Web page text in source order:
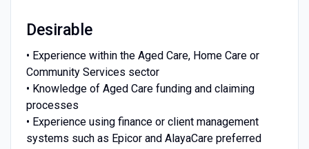
Desirable
• Experience within the Aged Care, Home Care or
Community Services sector
• Knowledge of Aged Care funding and claiming
processes
• Experience using finance or client management
systems such as Epicor and AlayaCare preferred